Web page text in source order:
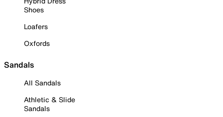
Shoes
Loafers
Oxfords
Sandals
All Sandals
Athletic & Slide
Sandals